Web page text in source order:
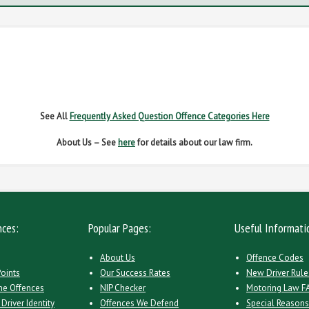
See All Frequently Asked Question Offence Categories Here
About Us – See herefor details about our law firm.
Offences
Identity
Popular Pages:
About Us
Our Success Rates
NIP Checker
Offences We Defend
Useful
Offence Codes
New Driver
Motoring Law
Special